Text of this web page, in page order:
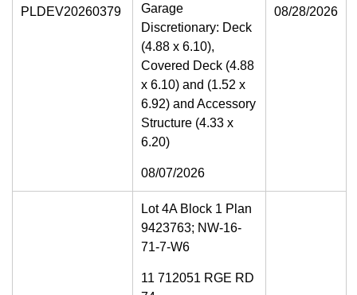
PLDEV20260379
Garage
Discretionary: Deck
(4.88 x 6.10),
Covered Deck (4.88
x 6.10) and (1.52 x
6.92) and Accessory
Structure (4.33 x
6.20)
08/07/2026
08/28/2026
Lot 4A Block 1 Plan
9423763; NW-16-
71-7-W6
11 712051 RGE RD